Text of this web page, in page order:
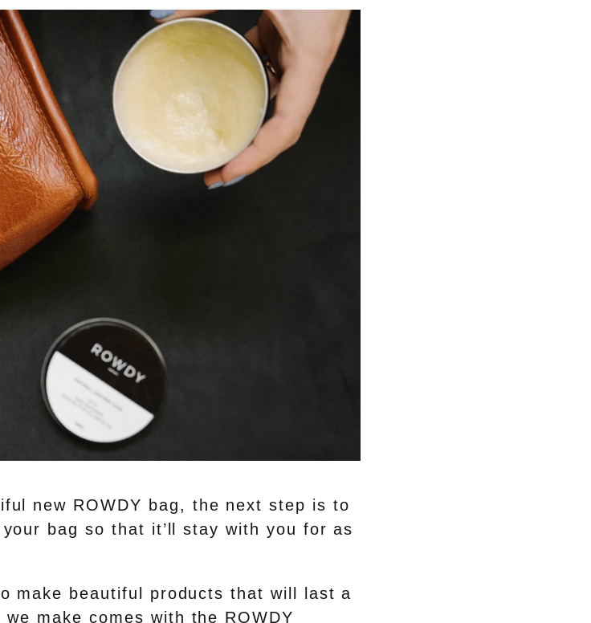
new ROWDY bag, the next step is to
bag so that it’ll stay with you for as
make beautiful products that will last a
make comes with the ROWDY